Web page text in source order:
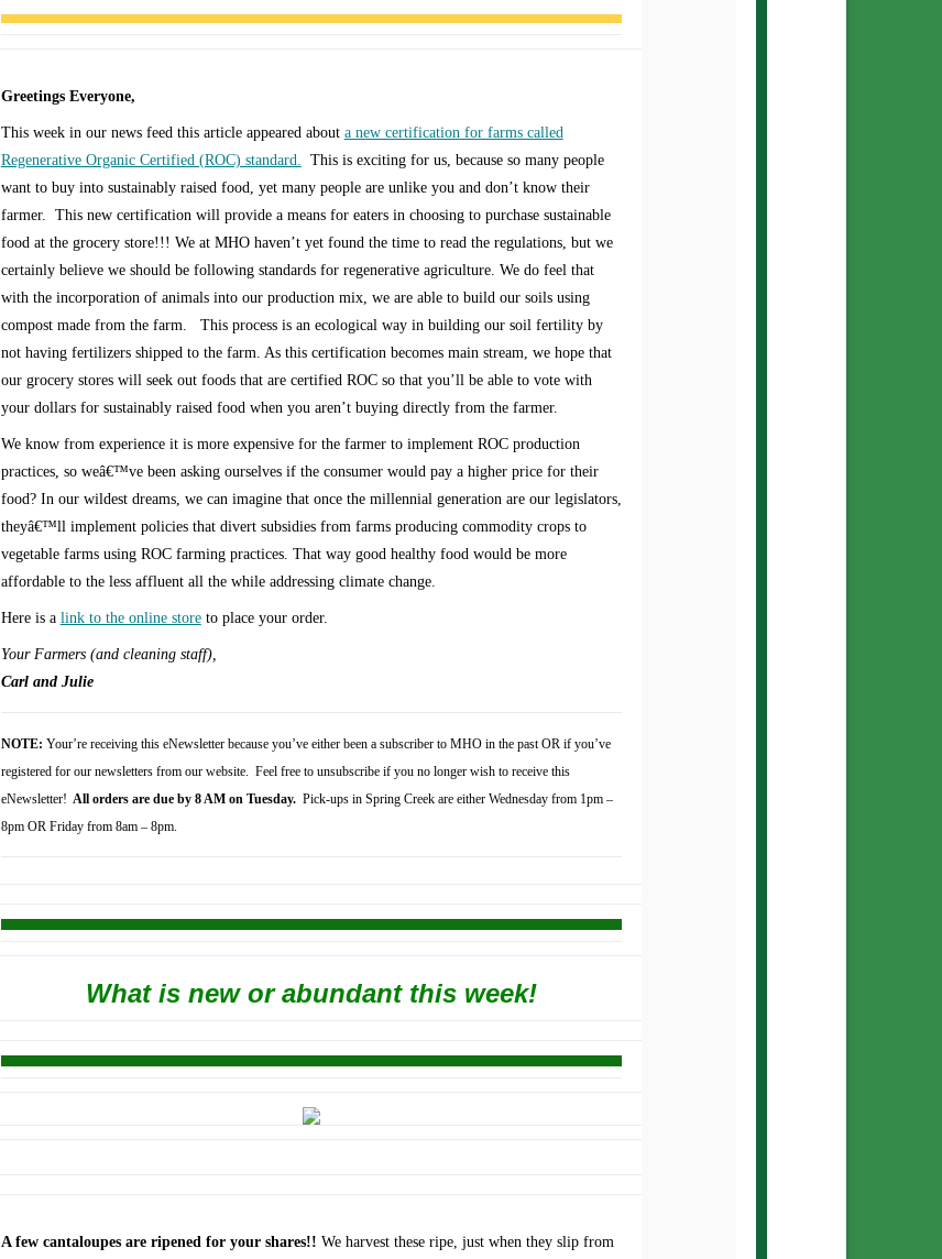
Greetings Everyone,
This week in our news feed this article appeared about a new certification for farms called
Regenerative Organic Certified (ROC) standard. This is exciting for us, because so many people
want to buy into sustainably raised food, yet many people are unlike you and don’t know their
farmer. This new certification will provide a means for eaters in choosing to purchase sustainable
food at the grocery store!!! We at MHO haven’t yet found the time to read the regulations, but we
certainly believe we should be following standards for regenerative agriculture. We do feel that
with the incorporation of animals into our production mix, we are able to build our soils using
compost made from the farm. This process is an ecological way in building our soil fertility by
not having fertilizers shipped to the farm. As this certification becomes main stream, we hope that
our grocery stores will seek out foods that are certified ROC so that you’ll be able to vote with
your dollars for sustainably raised food when you aren’t buying directly from the farmer.
We know from experience it is more expensive for the farmer to implement ROC production
practices, so weâ€™ve been asking ourselves if the consumer would pay a higher price for their
food? In our wildest dreams, we can imagine that once the millennial generation are our legislators,
theyâ€™ll implement policies that divert subsidies from farms producing commodity crops to
vegetable farms using ROC farming practices. That way good healthy food would be more
affordable to the less affluent all the while addressing climate change.
Here is a link to the online storeto place your order.
Your Farmers (and cleaning staff),
Carl and Julie
NOTE: Your’re receiving this eNewsletter because you’ve either been a subscriber to MHO in the past OR if you’ve
registered for our newsletters from our website. Feel free to unsubscribe if you no longer wish to receive this
eNewsletter! All orders are due by 8 AM on Tuesday.Pick-ups in Spring Creek are either Wednesday from 1pm –
8pm OR Friday from 8am – 8pm.
What is new or abundant this week!
A few cantaloupes are ripened for your shares!! We harvest these ripe, just when they slip from